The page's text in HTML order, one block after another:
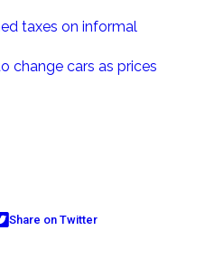
taxes on informal
change cars as prices
Share on Twitter